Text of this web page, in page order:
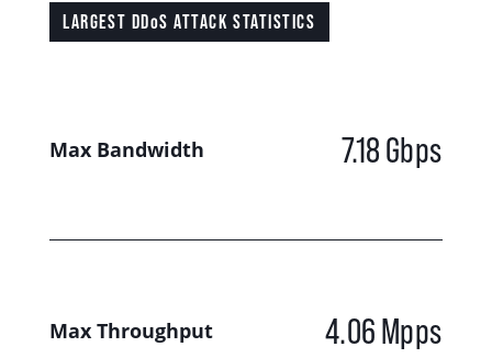
LARGEST DDoS ATTACK STATISTICS
Max Bandwidth 7.18Gbps
Max Throughput 4.06Mpps